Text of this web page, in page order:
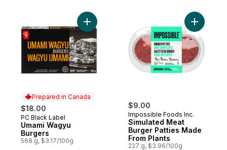
Prepared in Canada
$18.00
Prepared in Canada
PC Black Label
Umami Wagyu
Burgers
568 g, $3.17/100g
Add Umami Wagyu Burgers to cart
$9.00
Impossible Foods Inc.
Simulated Meat
Burger Patties Made
From Plants
227 g, $3.96/100g
Add